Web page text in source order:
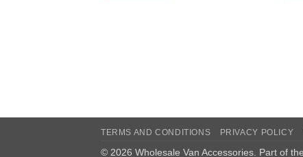
TERMS AND CONDITIONS PRIVACY POLICY
© 2026 Wholesale Van Accessories. Part of the